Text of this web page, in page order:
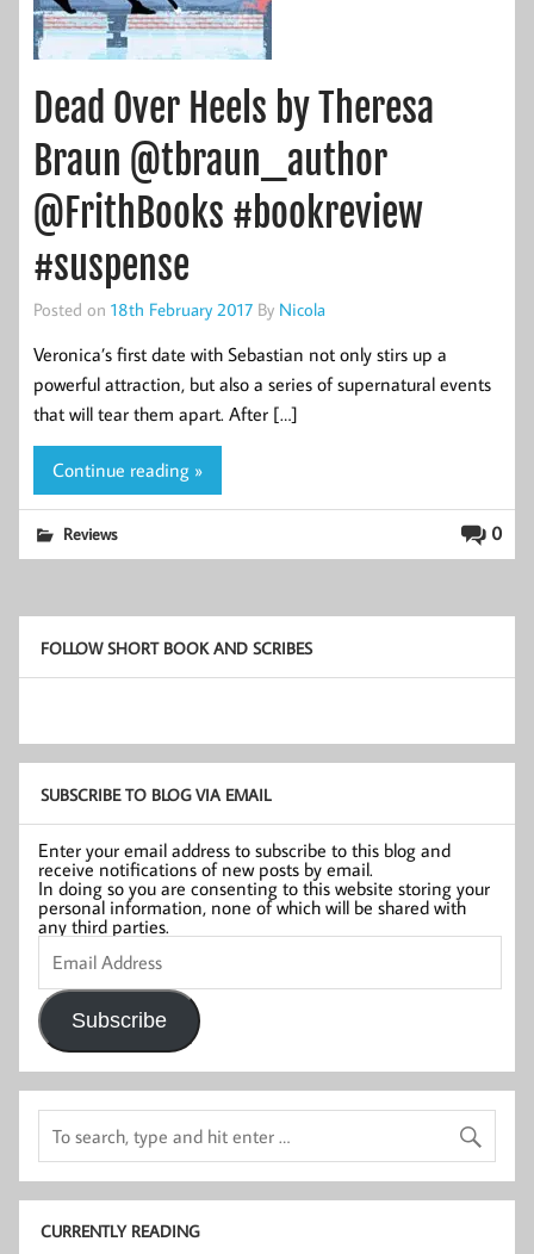
Dead Over Heels by Theresa
Braun @tbraun_author
@FrithBooks #bookreview
#suspense
Posted on 18th February 2017 By Nicola
Veronica’s first date with Sebastian not only stirs up a
powerful attraction, but also a series of supernatural events
that will tear them apart. After […]
Continue reading »
0
Reviews
FOLLOW SHORT BOOK AND SCRIBES
SUBSCRIBE TO BLOG VIA EMAIL
Enter your email address to subscribe to this blog and
receive notifications of new posts by email.
In doing so you are consenting to this website storing your
personal information, none of which will be shared with
any third parties.
Email
Address
Subscribe
CURRENTLY READING